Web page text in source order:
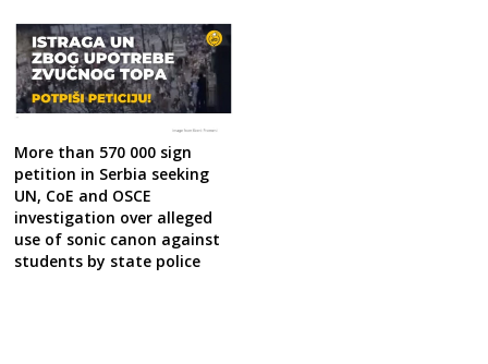
More than 570 000 sign
petition in Serbia seeking
UN, CoE and OSCE
investigation over alleged
use of sonic canon against
students by state police